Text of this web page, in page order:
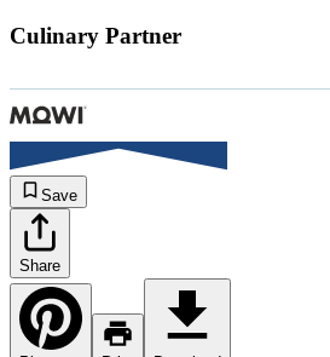
Culinary Partner
Save
Share